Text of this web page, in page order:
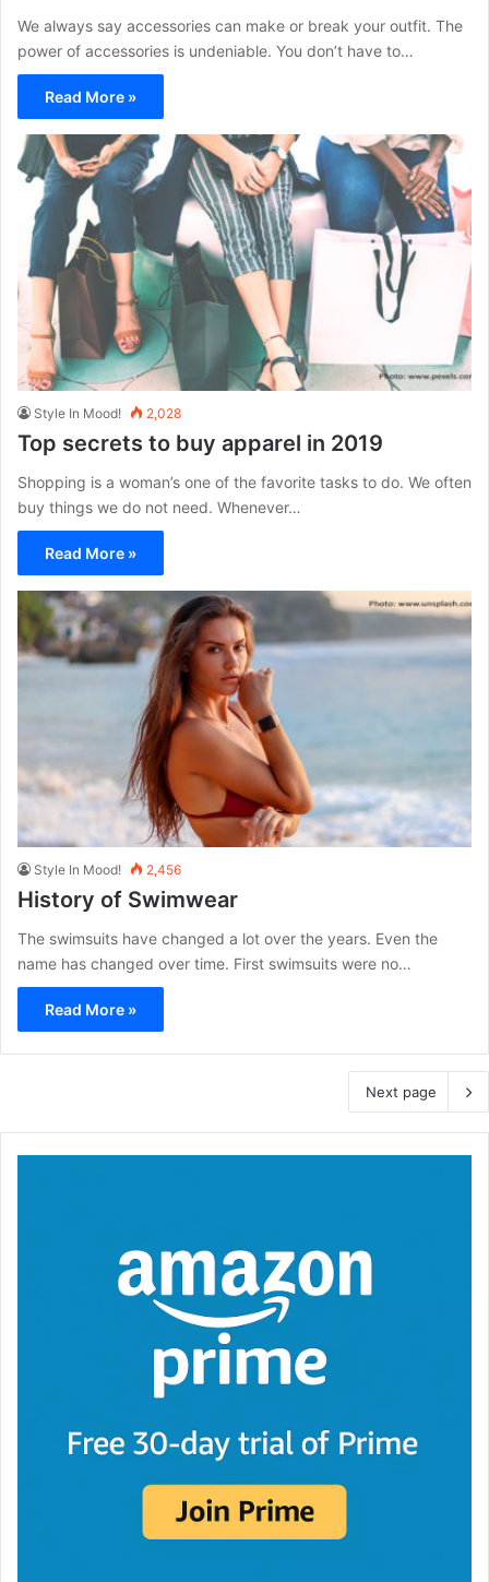
We always say accessories can make or break your outfit. The
power of accessories is undeniable. You don’t have to…
Read More »
Style In Mood! 2,028
Top secrets to buy apparel in 2019
Shopping is a woman’s one of the favorite tasks to do. We often
buy things we do not need. Whenever…
Read More »
Style In Mood! 2,456
History of Swimwear
The swimsuits have changed a lot over the years. Even the
name has changed over time. First swimsuits were no…
Read More »
Next page